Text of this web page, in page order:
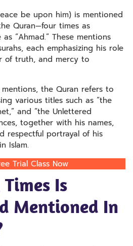
be upon him) is mentioned
Quran—four times as
“Ahmad.” These mentions
each emphasizing his role
of truth, and mercy to
the Quran refers to
various titles such as “the
and “the Unlettered
together with his names,
respectful portrayal of his
Islam.
Trial Class Now
Is
Mentioned In